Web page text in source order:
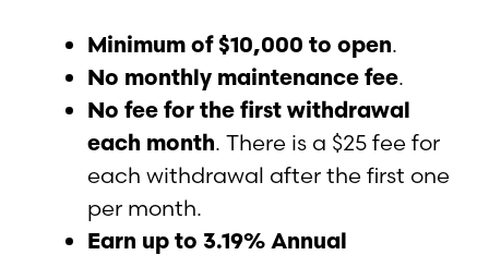
Minimum of $10,000 to open.
No monthly maintenance fee.
No fee for the first withdrawal
each month. There is a $25 fee for
each withdrawal after the first one
per month.
Earn up to 3.19% Annual